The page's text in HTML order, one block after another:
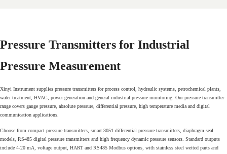
Pressure Transmitters for Industrial
Pressure Measurement
Xinyi Instrument supplies pressure transmitters for process control, hydraulic systems, petrochemical plants,
water treatment, HVAC, power generation and general industrial pressure monitoring. Our pressure transmitter
range covers gauge pressure, absolute pressure, differential pressure, high temperature media and digital
communication applications.
Choose from compact pressure transmitters, smart 3051 differential pressure transmitters, diaphragm seal
models, RS485 digital pressure transmitters and high frequency dynamic pressure sensors. Standard outputs
include 4-20 mA, voltage output, HART and RS485 Modbus options, with stainless steel wetted parts and